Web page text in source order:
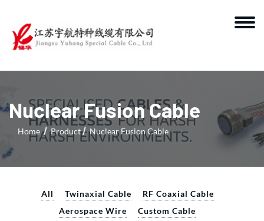
Nuclear Fusion Cable
Home Product Nuclear Fusion Cable
All Twinaxial Cable
RF Coaxial Cable
Aerospace Wire
Custom Cable